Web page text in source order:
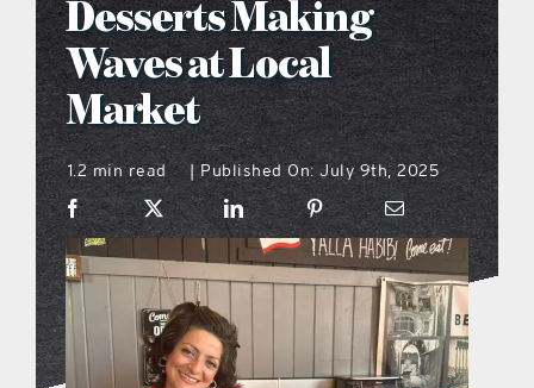
what’s going on
distribution locations
the style podcast
sports hub podcast
on the menu podcast
Desserts Making
Waves at Local
Market
1.2 min read | Published On: July 9th, 2025